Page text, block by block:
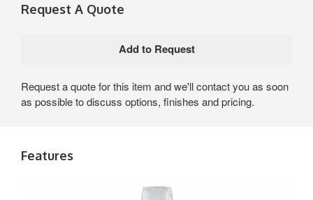
Request A Quote
Request a quote for this item and we'll contact you as soon
as possible to discuss options, finishes and pricing.
Features